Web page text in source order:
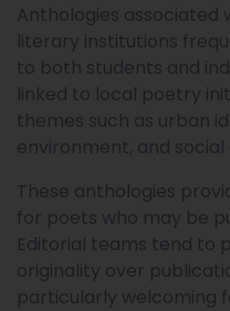
Anthologies associated
literary institutions
to both students and
linked to local poetry
themes such as urban
environment, and social
These anthologies
for poets who may be
Editorial teams tend to
originality over
particularly welcoming